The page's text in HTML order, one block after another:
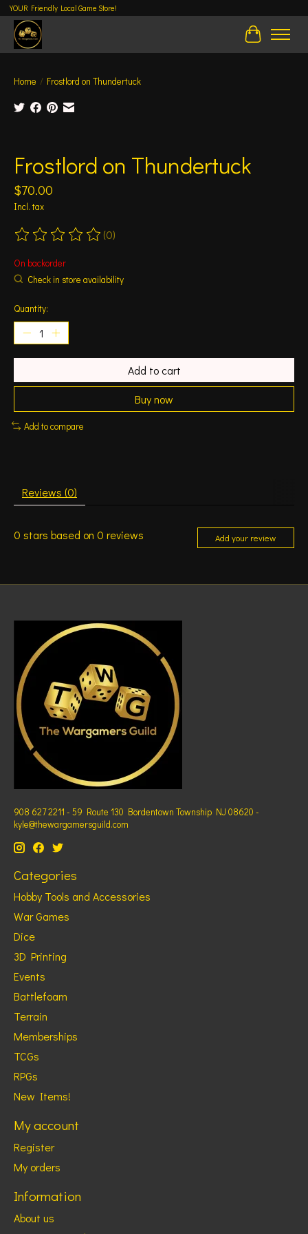
YOUR Friendly Local Game Store!
Cart
Home / Frostlord on Thundertuck
Frostlord on Thundertuck
$70.00
Incl. tax
The rating of this product is
(0)
On backorder
Check in store availability
Quantity:
Add to cart
Buy now
Add to compare
Reviews (0)
0 stars based on 0 reviews Add your review
908 627 2211 - 59 Route 130 Bordentown Township NJ 08620 -
kyle@thewargamersguild.com
Categories
Hobby Tools and Accessories
War Games
Dice
3D Printing
Events
Battlefoam
Terrain
Memberships
TCGs
RPGs
New Items!
My account
Register
My orders
Information
About us